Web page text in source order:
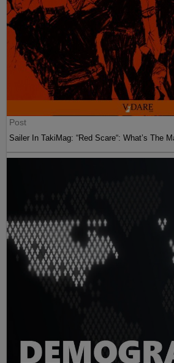
Post
Sailer In TakiMag: “Red Scare“: What’s The